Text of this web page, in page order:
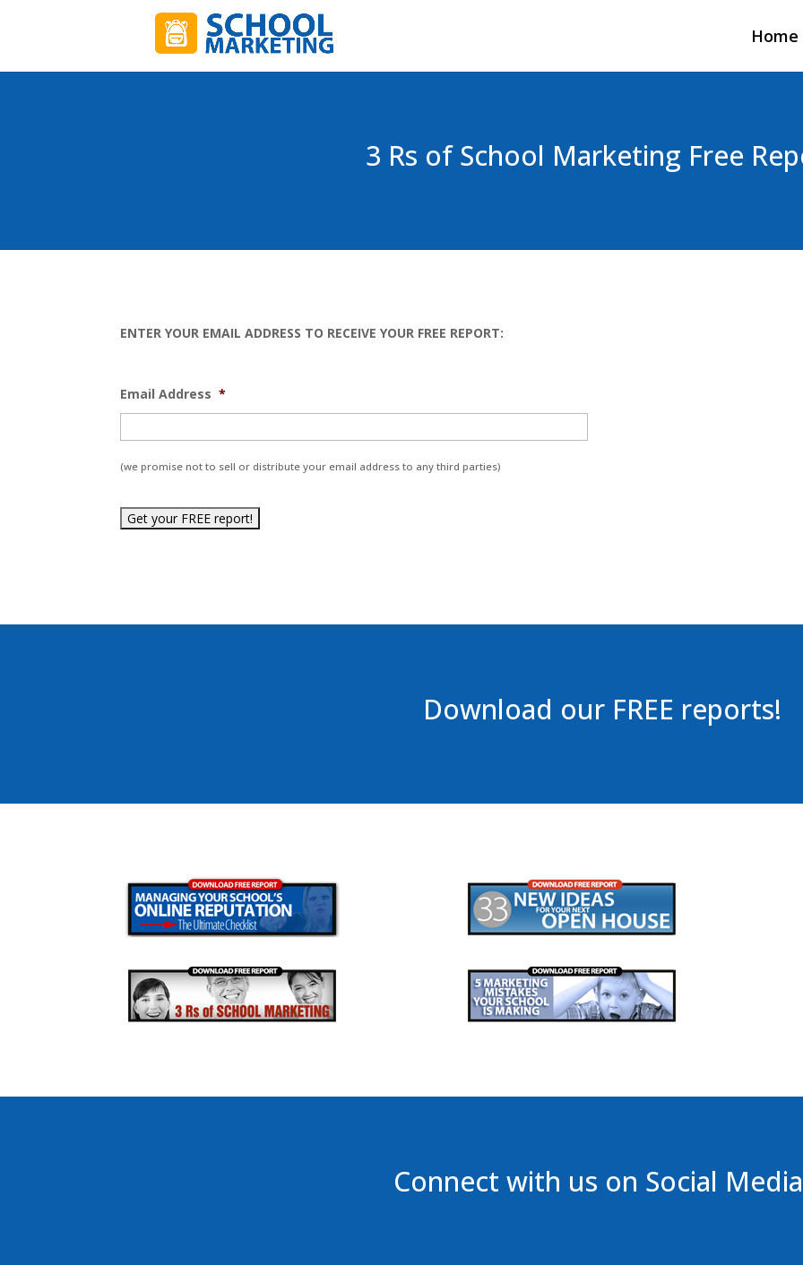
Home
3 Rs of School Marketing Free
ENTER YOUR EMAIL ADDRESS TO RECEIVE YOUR FREE REPORT:
Email Address *
(we promise not to sell or distribute your email address to any third parties)
Download our FREE reports!
Connect with us on Social